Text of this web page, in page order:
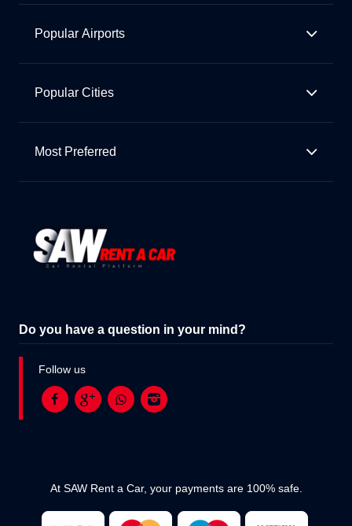
Popular Airports
Popular Cities
Most Preferred
Do you have a question in your mind?
Follow us
At SAW Rent a Car, your payments are 100% safe.